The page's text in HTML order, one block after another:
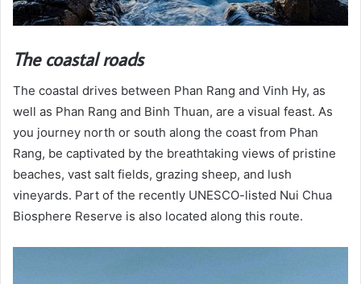
The coastal roads
The coastal drives between Phan Rang and Vinh Hy, as
well as Phan Rang and Binh Thuan, are a visual feast. As
you journey north or south along the coast from Phan
Rang, be captivated by the breathtaking views of pristine
beaches, vast salt fields, grazing sheep, and lush
vineyards. Part of the recently UNESCO-listed Nui Chua
Biosphere Reserve is also located along this route.